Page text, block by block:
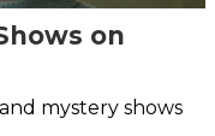
on
mystery shows